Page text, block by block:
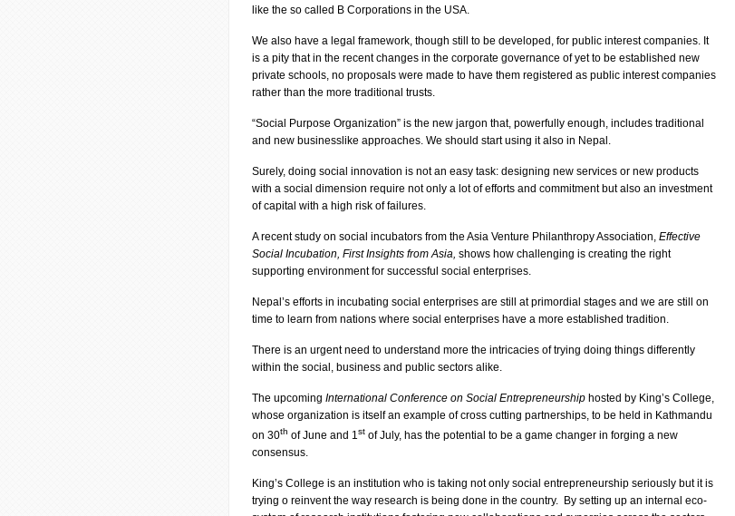
like the so called B Corporations in the USA.
We also have a legal framework, though still to be developed, for public interest companies. It
is a pity that in the recent changes in the corporate governance of yet to be established new
private schools, no proposals were made to have them registered as public interest companies
rather than the more traditional trusts.
“Social Purpose Organization” is the new jargon that, powerfully enough, includes traditional
and new businesslike approaches. We should start using it also in Nepal.
Surely, doing social innovation is not an easy task: designing new services or new products
with a social dimension require not only a lot of efforts and commitment but also an investment
of capital with a high risk of failures.
A recent study on social incubators from the Asia Venture Philanthropy Association, Effective
Social Incubation, First Insights from Asia, shows how challenging is creating the right
supporting environment for successful social enterprises.
Nepal’s efforts in incubating social enterprises are still at primordial stages and we are still on
time to learn from nations where social enterprises have a more established tradition.
There is an urgent need to understand more the intricacies of trying doing things differently
within the social, business and public sectors alike.
The upcoming International Conference on Social Entrepreneurship hosted by King’s College,
whose organization is itself an example of cross cutting partnerships, to be held in Kathmandu
on 30th of June and 1st of July, has the potential to be a game changer in forging a new
consensus.
King’s College is an institution who is taking not only social entrepreneurship seriously but it is
trying o reinvent the way research is being done in the country. By setting up an internal eco-